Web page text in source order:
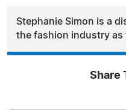
Stephanie Simon is a
the fashion industry as
Share